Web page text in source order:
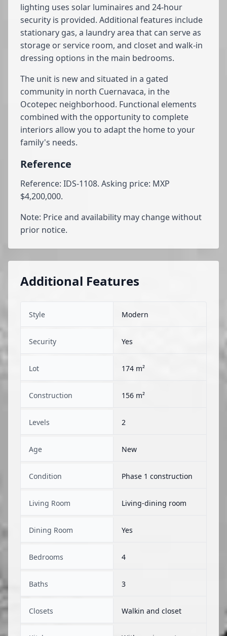
lighting uses solar luminaires and 24-hour
security is provided. Additional features include
stationary gas, a laundry area that can serve as
storage or service room, and closet and walk-in
dressing options in the main bedrooms.
The unit is new and situated in a gated
community in north Cuernavaca, in the
Ocotepec neighborhood. Functional elements
combined with the opportunity to complete
interiors allow you to adapt the home to your
family's needs.
Reference
Reference: IDS-1108. Asking price: MXP
$4,200,000.
Note: Price and availability may change without
prior notice.
Additional Features
Style Modern
Security Yes
Lot 174 m²
Construction 156 m²
Levels 2
Age New
Condition Phase 1 construction
Living Room Living-dining room
Dining Room Yes
Bedrooms 4
Baths 3
Closets Walkin and closet